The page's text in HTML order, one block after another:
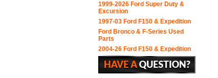
1999-2026 Ford Super Duty &
Excursion
1997-03 Ford F150 & Expedition
Ford Bronco & F-Series Used
Parts
2004-26 Ford F150 & Expedition